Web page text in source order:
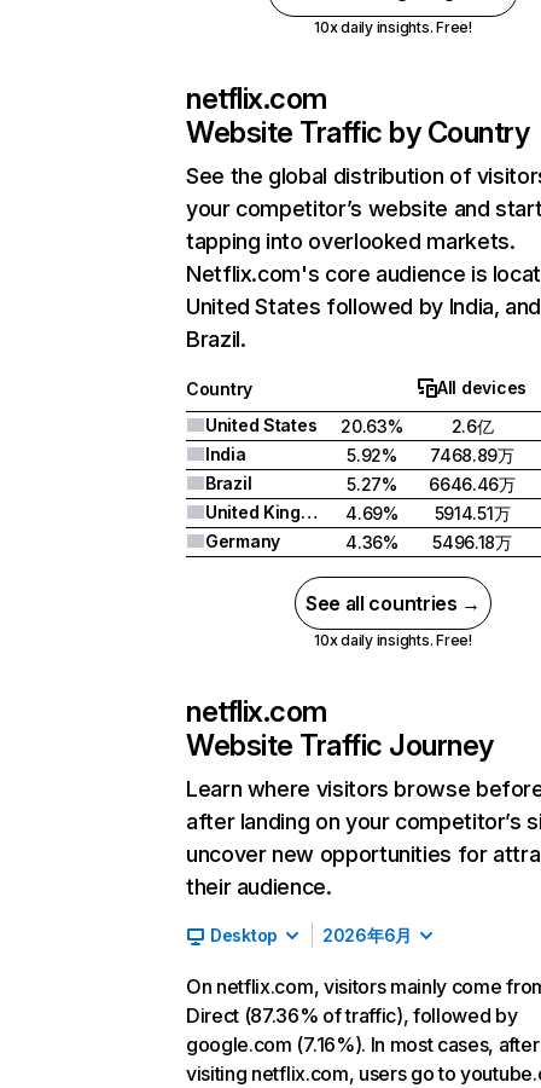
10x daily insights. Free!
netflix.com
Website Traffic by Country
See the global distribution of
your competitor’s website and
tapping into overlooked markets.
Netflix.com's core audience is
United States followed by India, and
Brazil.
Country
All devices
United States
20.63%
2.6亿
India
5.92%
7468.89万
Brazil
5.27%
6646.46万
United Kingdom
4.69%
5914.51万
Germany
4.36% 5496.18万
See all countries →
10x daily insights. Free!
netflix.com
Website Traffic Journey
Learn where visitors browse
after landing on your competitor’s
uncover new opportunities for
their audience.
Desktop 2026年6月
On netflix.com, visitors mainly come
Direct (87.36% of traffic), followed by
google.com (7.16%). In most cases, after
visiting netflix.com, users go to